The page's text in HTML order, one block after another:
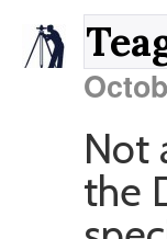
Not
the